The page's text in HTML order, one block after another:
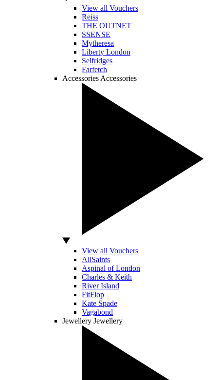
View all Vouchers
Reiss
THE OUTNET
SSENSE
Mytheresa
Liberty London
Selfridges
Farfetch
Accessories Accessories
View all Vouchers
AllSaints
Aspinal of London
Charles & Keith
River Island
FitFlop
Kate Spade
Vagabond
Jewellery Jewellery